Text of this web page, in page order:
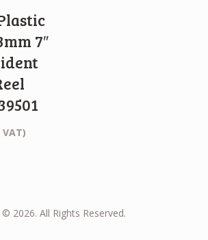
7″
2026. All Rights Reserved.